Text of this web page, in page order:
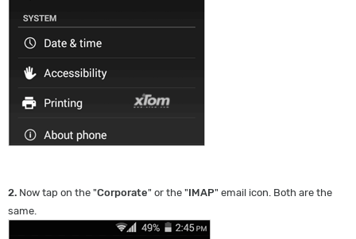
2. Now tap on the "Corporate" or the "IMAP" email icon. Both are the
same.